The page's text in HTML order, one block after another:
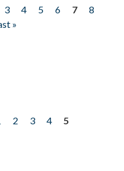
3 4 5 6 7
8
»
2 3 4
5